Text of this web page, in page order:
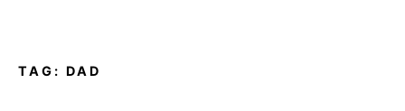
TAG: DAD